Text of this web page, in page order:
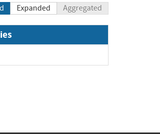
Expanded Aggregated